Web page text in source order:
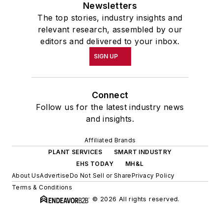
Newsletters
The top stories, industry insights and
relevant research, assembled by our
editors and delivered to your inbox.
SIGN UP
Connect
Follow us for the latest industry news
and insights.
Affiliated Brands
PLANT SERVICES
SMART INDUSTRY
EHS TODAY
MH&L
About UsAdvertiseDo Not Sell or SharePrivacy Policy
Terms & Conditions
© 2026 All rights reserved.